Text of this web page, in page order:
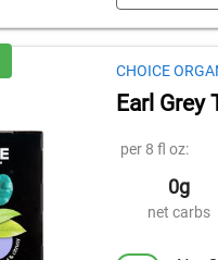
CHOICE
Earl Grey
per 8 fl oz:
0g
net carbs